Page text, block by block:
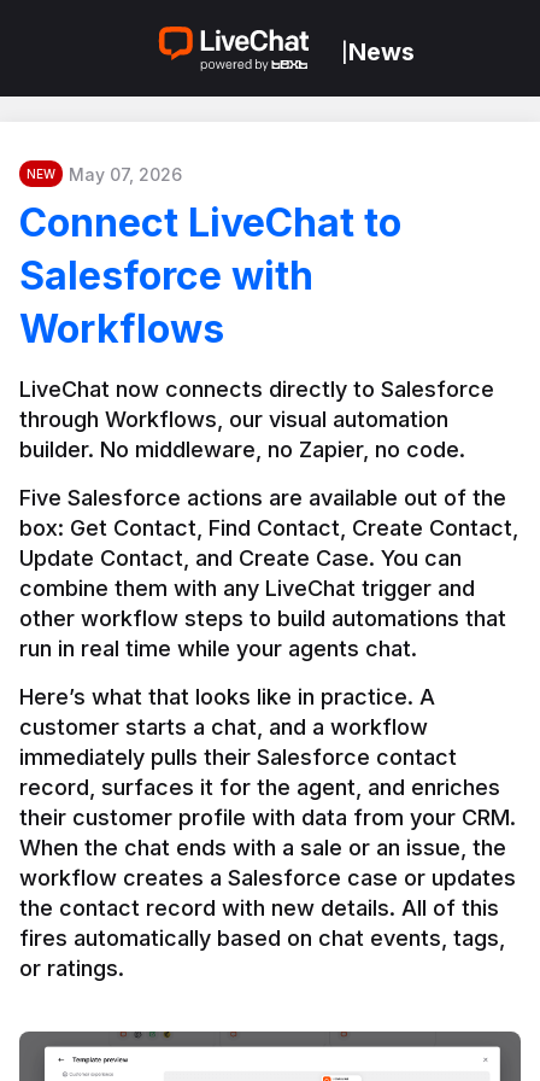
News
NEW May 07, 2026
Connect LiveChat to
Salesforce with
Workflows
LiveChat now connects directly to Salesforce
through Workflows, our visual automation
builder. No middleware, no Zapier, no code.
Five Salesforce actions are available out of the
box: Get Contact, Find Contact, Create Contact,
Update Contact, and Create Case. You can
combine them with any LiveChat trigger and
other workflow steps to build automations that
Here’s what that looks like in practice. A
customer starts a chat, and a workflow
immediately pulls their Salesforce contact
record, surfaces it for the agent, and enriches
their customer profile with data from your CRM.
When the chat ends with a sale or an issue, the
workflow creates a Salesforce case or updates
the contact record with new details. All of this
fires automatically based on chat events, tags,
or ratings.